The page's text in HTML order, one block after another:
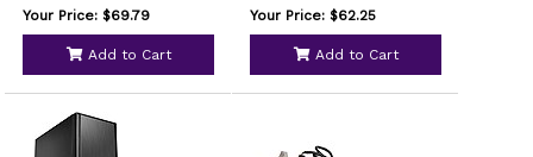
Your Price: $69.79
Add to Cart
Your Price: $62.25
Add to Cart